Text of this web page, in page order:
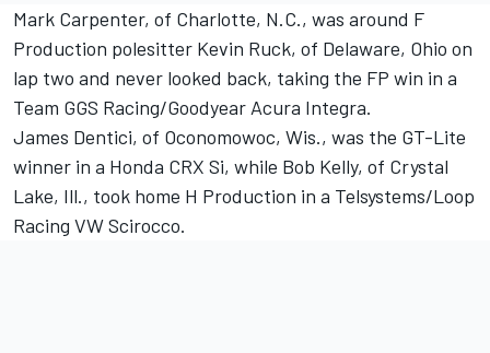
Mark Carpenter, of Charlotte, N.C., was around F
Production polesitter Kevin Ruck, of Delaware, Ohio on
lap two and never looked back, taking the FP win in a
Team GGS Racing/Goodyear Acura Integra.
James Dentici, of Oconomowoc, Wis., was the GT-Lite
winner in a Honda CRX Si, while Bob Kelly, of Crystal
Lake, Ill., took home H Production in a Telsystems/Loop
Racing VW Scirocco.